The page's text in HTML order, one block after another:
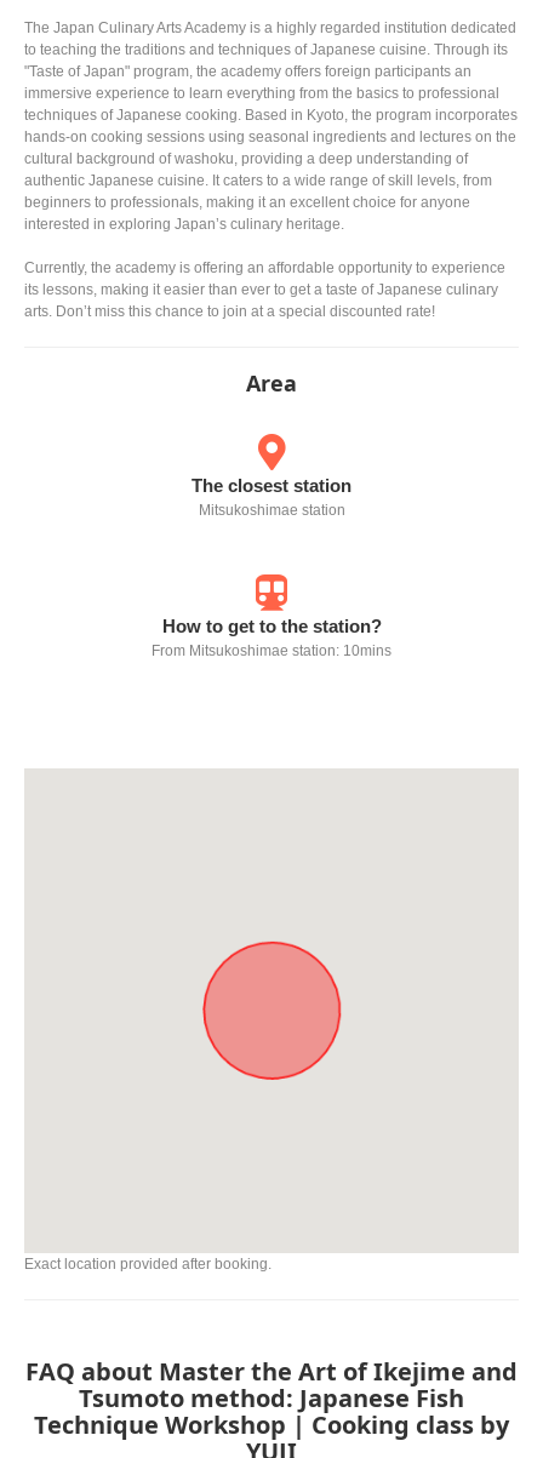
The Japan Culinary Arts Academy is a highly regarded institution dedicated
to teaching the traditions and techniques of Japanese cuisine. Through its
"Taste of Japan" program, the academy offers foreign participants an
immersive experience to learn everything from the basics to professional
techniques of Japanese cooking. Based in Kyoto, the program incorporates
hands-on cooking sessions using seasonal ingredients and lectures on the
cultural background of washoku, providing a deep understanding of
authentic Japanese cuisine. It caters to a wide range of skill levels, from
beginners to professionals, making it an excellent choice for anyone
interested in exploring Japan’s culinary heritage.
Currently, the academy is offering an affordable opportunity to experience
its lessons, making it easier than ever to get a taste of Japanese culinary
arts. Don’t miss this chance to join at a special discounted rate!
Area
The closest station
Mitsukoshimae station
How to get to the station?
From Mitsukoshimae station: 10mins
Exact location provided after booking.
FAQ about Master the Art of Ikejime and
Tsumoto method: Japanese Fish
Technique Workshop | Cooking class by